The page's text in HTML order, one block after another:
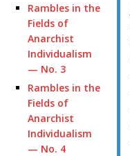
Rambles in the
Fields of
Anarchist
Individualism
— No. 3
Rambles in the
Fields of
Anarchist
Individualism
— No. 4